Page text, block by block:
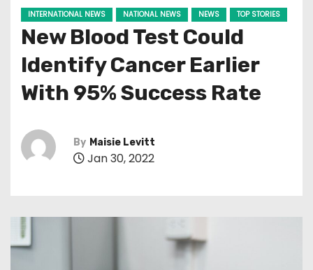
INTERNATIONAL NEWS NATIONAL NEWS NEWS TOP STORIES
New Blood Test Could
Identify Cancer Earlier
With 95% Success Rate
By Maisie Levitt
Jan 30, 2022